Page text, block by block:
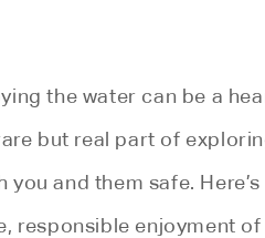
the water can be a
but real part of
and them safe.
responsible enjoyment of